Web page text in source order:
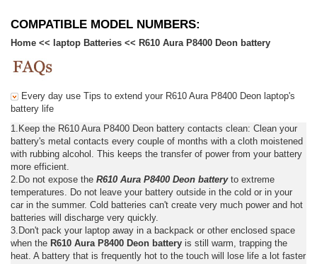
COMPATIBLE MODEL NUMBERS:
Home << laptop Batteries << R610 Aura P8400 Deon battery
Every day use Tips to extend your R610 Aura P8400 Deon laptop's
battery life
1.Keep the R610 Aura P8400 Deon battery contacts clean: Clean your
battery's metal contacts every couple of months with a cloth moistened
with rubbing alcohol. This keeps the transfer of power from your battery
more efficient.
2.Do not expose the R610 Aura P8400 Deon batteryto extreme
temperatures. Do not leave your battery outside in the cold or in your
car in the summer. Cold batteries can't create very much power and hot
batteries will discharge very quickly.
3.Don't pack your laptop away in a backpack or other enclosed space
when the R610 Aura P8400 Deon battery is still warm, trapping the
heat. A battery that is frequently hot to the touch will lose life a lot faster